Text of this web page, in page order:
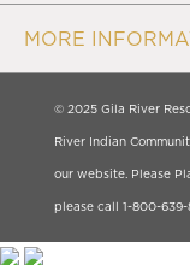
MORE
© 2025 Gila River
River Indian
our website. Please
please call 1-800-639-